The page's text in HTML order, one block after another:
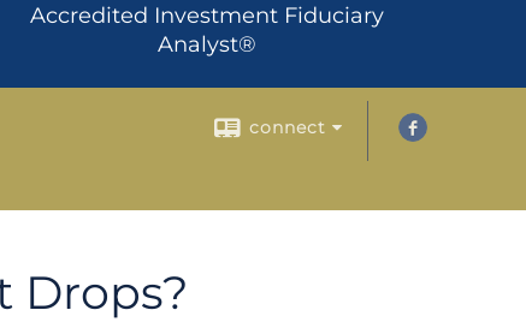
Accredited Investment Fiduciary
Analyst®
connect
Drops?